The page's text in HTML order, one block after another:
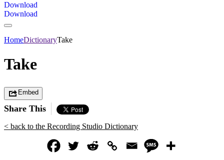
Download
Download
HomeDictionaryTake
Take
Embed
Share This
< back to the Recording Studio Dictionary